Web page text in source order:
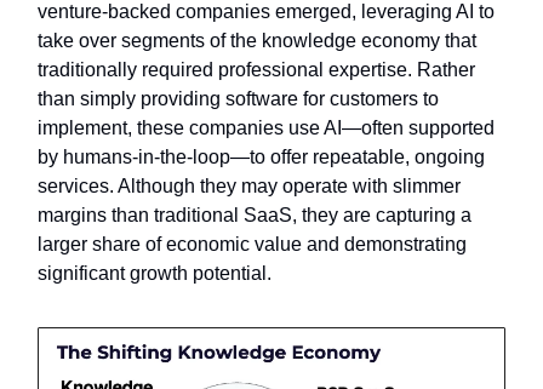
venture-backed companies emerged, leveraging AI to
take over segments of the knowledge economy that
traditionally required professional expertise. Rather
than simply providing software for customers to
implement, these companies use AI—often supported
by humans-in-the-loop—to offer repeatable, ongoing
services. Although they may operate with slimmer
margins than traditional SaaS, they are capturing a
larger share of economic value and demonstrating
significant growth potential.